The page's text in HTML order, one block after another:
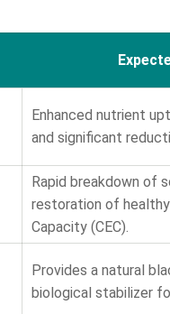
Enhanced nutrient
and significant
Rapid breakdown of
restoration of
Capacity (CEC).
Provides a natural
biological stabilizer